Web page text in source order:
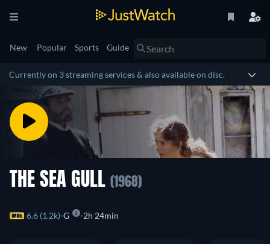
New Popular Sports Guide
Currently on 3 streaming services & also available on disc.
THE SEA GULL (1968)
6.6 (1.2k) G 2h 24min